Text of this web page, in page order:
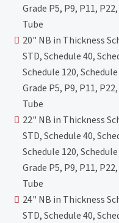
Grade P5, P9, P11,
Tube
20" NB in Thickness
STD, Schedule 40,
Schedule 120,
Grade P5, P9, P11,
Tube
22" NB in Thickness
STD, Schedule 40,
Schedule 120,
Grade P5, P9, P11,
Tube
24" NB in Thickness
STD, Schedule 40,